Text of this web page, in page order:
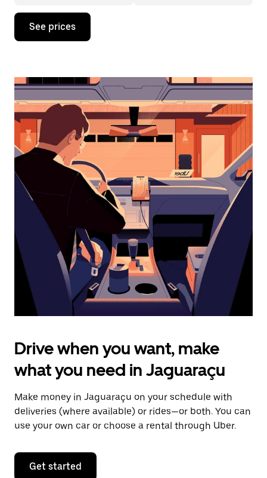
Press
down
interact
the
calendar
and
select
a
date.
Press
the
escape
button
the
calendar.
See prices
Drive when you want, make
what you need in Jaguaraçu
Make money in Jaguaraçu on your schedule with
deliveries (where available) or rides—or both. You can
use your own car or choose a rental through Uber.
Get started